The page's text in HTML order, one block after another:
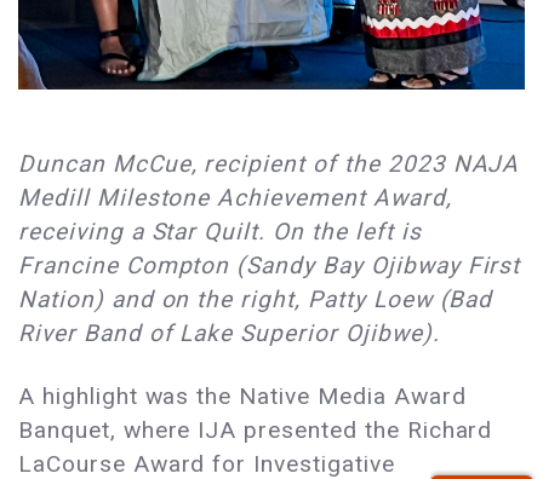
Duncan McCue, recipient of the 2023 NAJA
Medill Milestone Achievement Award,
receiving a Star Quilt. On the left is
Francine Compton (Sandy Bay Ojibway First
Nation) and on the right, Patty Loew (Bad
River Band of Lake Superior Ojibwe).
A highlight was the Native Media Award
Banquet, where IJA presented the Richard
LaCourse Award for Investigative